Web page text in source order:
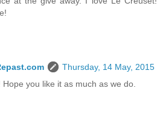
Thursday, 14 May, 2015
you like it as much as we do.